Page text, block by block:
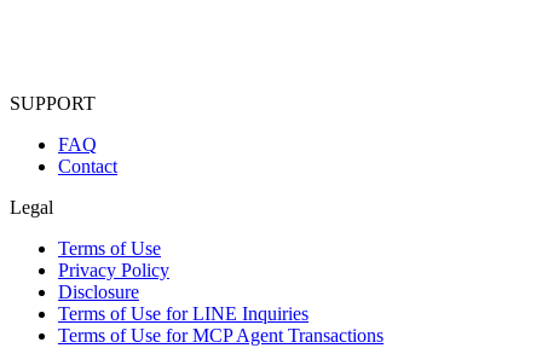
SUPPORT
FAQ
Contact
Legal
Terms of Use
Privacy Policy
Disclosure
Terms of Use for LINE Inquiries
Terms of Use for MCP Agent Transactions